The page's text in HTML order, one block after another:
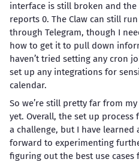
interface is still broken and
reports 0. The Claw can still
through Telegram, though I
how to get it to pull down
haven’t tried setting any cron
set up any integrations for
calendar.
So we’re still pretty far from
yet. Overall, the set up
a challenge, but I have learned
forward to experimenting
figuring out the best use cases